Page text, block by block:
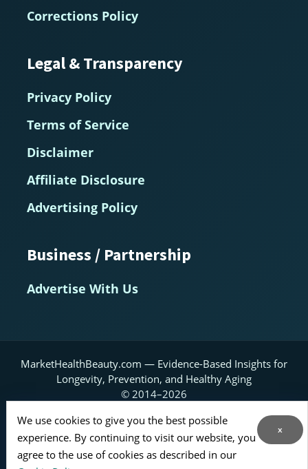
Corrections Policy
Legal & Transparency
Privacy Policy
Terms of Service
Disclaimer
Affiliate Disclosure
Advertising Policy
Business / Partnership
Advertise With Us
MarketHealthBeauty.com — Evidence-Based Insights for
Longevity, Prevention, and Healthy Aging
© 2014–2026
Home
About Contact Us
RSS Feed
Sitemap
x
We use cookies to give you the best possible
experience. By continuing to visit our website, you
agree to the use of cookies as described in our